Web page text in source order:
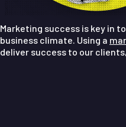
Marketing success is key in
business climate. Using a
deliver success to our